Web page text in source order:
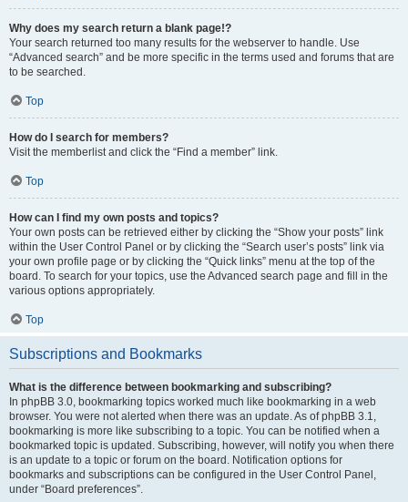
Why does my search return a blank page!?
Your search returned too many results for the webserver to handle. Use
“Advanced search” and be more specific in the terms used and forums that are
to be searched.
Top
How do I search for members?
Visit the memberlist and click the “Find a member” link.
Top
How can I find my own posts and topics?
Your own posts can be retrieved either by clicking the “Show your posts” link
within the User Control Panel or by clicking the “Search user’s posts” link via
your own profile page or by clicking the “Quick links” menu at the top of the
board. To search for your topics, use the Advanced search page and fill in the
various options appropriately.
Top
Subscriptions and Bookmarks
What is the difference between bookmarking and subscribing?
In phpBB 3.0, bookmarking topics worked much like bookmarking in a web
browser. You were not alerted when there was an update. As of phpBB 3.1,
bookmarking is more like subscribing to a topic. You can be notified when a
bookmarked topic is updated. Subscribing, however, will notify you when there
is an update to a topic or forum on the board. Notification options for
bookmarks and subscriptions can be configured in the User Control Panel,
under “Board preferences”.